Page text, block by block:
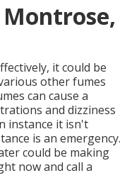
it could be
other fumes
can cause a
and dizziness
instance it isn't
is an emergency.
could be making
now and call a